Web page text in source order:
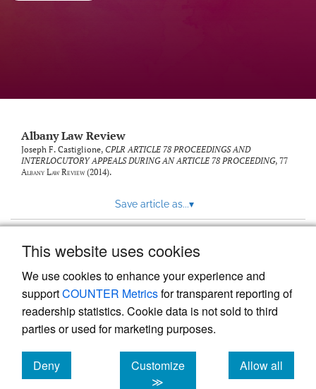
This website uses cookies
We use cookies to enhance your experience and
supportCOUNTER Metricsfor transparent reporting of
readership statistics. Cookie data is not sold to third
parties or used for marketing purposes.
Deny
cookies
Customize
≫
Allow all
cookies
Albany Law Review
Joseph F. Castiglione, CPLR ARTICLE 78 PROCEEDINGS AND
INTERLOCUTORY APPEALS DURING AN ARTICLE 78 PROCEEDING, 77
Albany Law Review(2014).
Save article as...▾
Powered by
, the modern academic journal
management system